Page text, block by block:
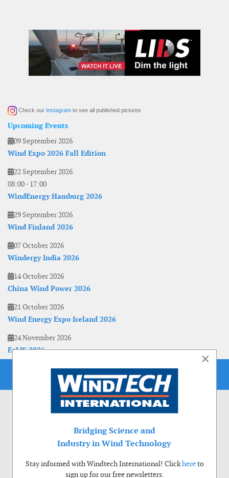
Check our Instagram to see all published pictures
Upcoming Events
09 September 2026
Wind Expo 2026 Fall Edition
22 September 2026
08:00- 17:00
WindEnergy Hamburg 2026
29 September 2026
Wind Finland 2026
07 October 2026
Windergy India 2026
14 October 2026
China Wind Power 2026
21 October 2026
Wind Energy Expo Ireland 2026
24 November 2026
EoLIS 2026
×
Bridging Science and
Industry in Wind Technology
Stay informed with Windtech International! Clickhereto
sign up for our free newsletters.